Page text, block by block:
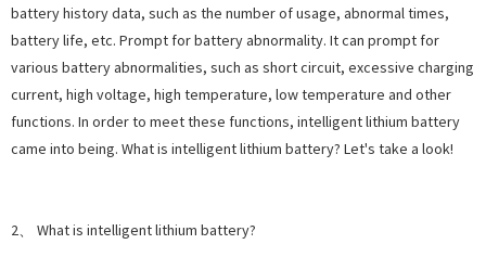
battery history data, such as the number of usage, abnormal times,
battery life, etc. Prompt for battery abnormality. It can prompt for
various battery abnormalities, such as short circuit, excessive charging
current, high voltage, high temperature, low temperature and other
functions. In order to meet these functions, intelligent lithium battery
came into being. What is intelligent lithium battery? Let's take a look!
2、 What is intelligent lithium battery?